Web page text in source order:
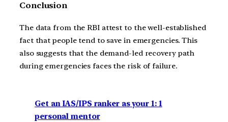
Conclusion
The data from the RBI attest to the well-established
fact that people tend to save in emergencies. This
also suggests that the demand-led recovery path
during emergencies faces the risk of failure.
Get an IAS/IPS ranker as your 1: 1
personal mentor